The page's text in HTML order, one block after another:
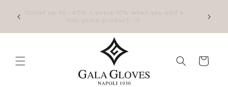
content
Cart